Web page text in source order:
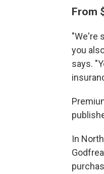
From
"We're
you
says.
In